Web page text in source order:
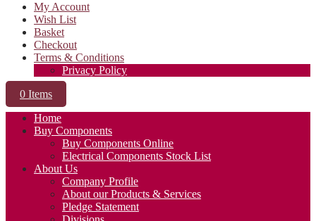
My Account
Wish List
Basket
Checkout
Terms & Conditions
Privacy Policy
0 Items
Home
Buy Components
Buy Components Online
Electrical Components Stock List
About Us
Company Profile
About our Products & Services
Pledge Statement